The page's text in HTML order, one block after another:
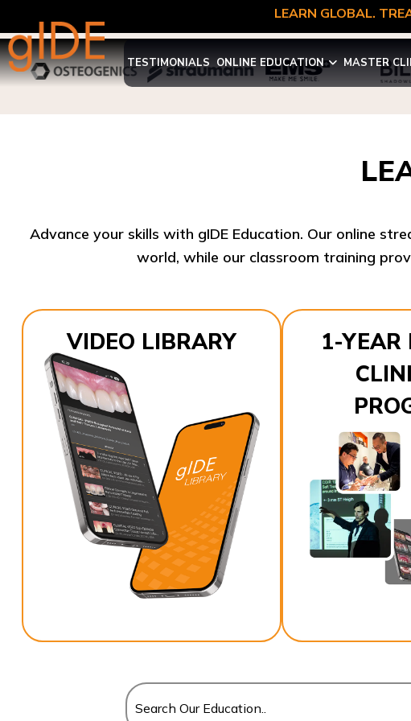
LEARN GLOBAL.
TESTIMONIALS ONLINE EDUCATION MASTER
world, while our classroom training
VIDEO LIBRARY
1-YEAR